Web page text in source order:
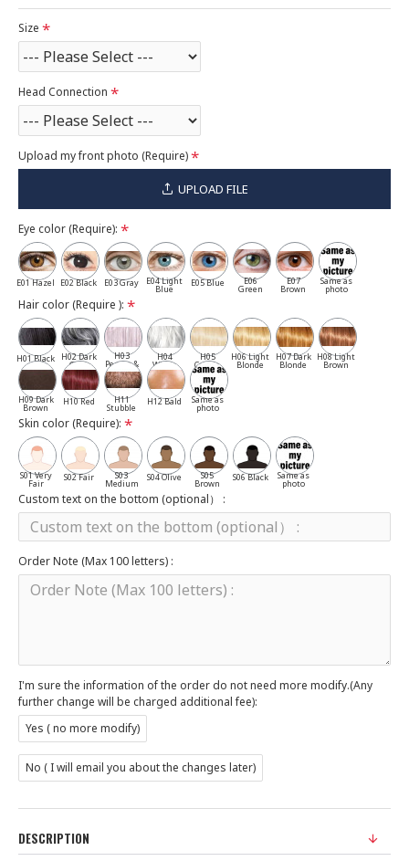
Size
Head Connection
Upload my front photo (Require)
UPLOAD FILE
Eye color (Require):
E01 Hazel E02 Black E03 Gray E04 Light
Blue
E05 Blue E06
Green
E07
Brown
Same as
photo
Hair color (Require ):
H01 Black H02 Dark
Gray
H03
Pepper &
Salt
H04
White
H05
Cassia
H06 Light
Blonde
H07 Dark
Blonde
H08 Light
Brown
H09 Dark
Brown
H10 Red H11
Stubble
H12 Bald Same as
photo
Skin color (Require):
S01 Very
Fair
S02 Fair S03
Medium
S04 Olive S05
Brown
S06 Black Same as
photo
Custom text on the bottom (optional） :
Order Note (Max 100 letters) :
I'm sure the information of the order do not need more modify.(Any
further change will be charged additional fee):
Yes ( no more modify)
No ( I will email you about the changes later)
DESCRIPTION